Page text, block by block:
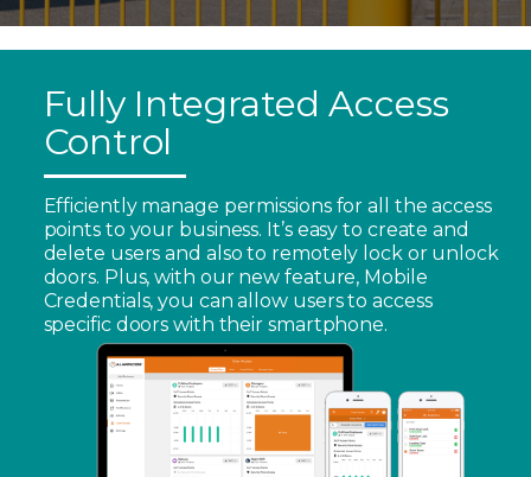
Fully Integrated Access
Control
Efficiently manage permissions for all the access
points to your business. It’s easy to create and
delete users and also to remotely lock or unlock
doors. Plus, with our new feature, Mobile
Credentials, you can allow users to access
specific doors with their smartphone.